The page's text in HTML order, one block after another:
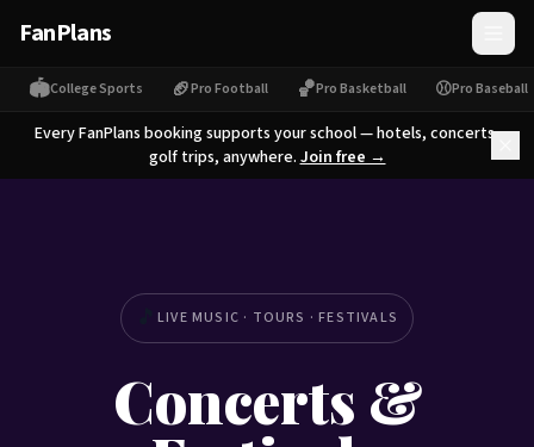
FanPlans
🏟College Sports 🏈Pro Football 🏀Pro Basketball ⚾Pro Baseball
Every FanPlans booking supports your school — hotels, concerts,
golf trips, anywhere.Join free →
LIVE MUSIC · TOURS · FESTIVALS
Concerts &